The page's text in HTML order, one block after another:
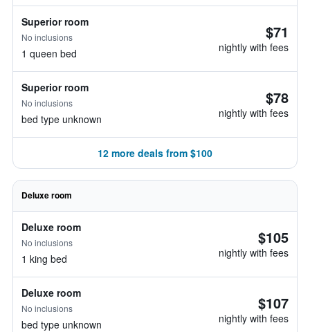
Superior room
No inclusions
1 queen bed
$71
nightly with fees
Superior room
No inclusions
bed type unknown
$78
nightly with fees
12 more deals from $100
Deluxe room
Deluxe room
No inclusions
1 king bed
$105
nightly with fees
Deluxe room
No inclusions
bed type unknown
$107
nightly with fees